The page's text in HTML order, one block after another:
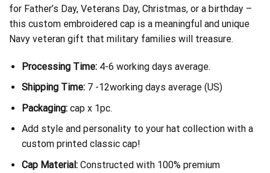
for Father’s Day, Veterans Day, Christmas, or a birthday –
this custom embroidered cap is a meaningful and unique
Navy veteran gift that military families will treasure.
Processing Time:4-6 working days average.
Shipping Time:7 -12working days average (US)
Packaging:cap x 1pc.
Add style and personality to your hat collection with a
custom printed classic cap!
Cap Material:Constructed with 100% premium